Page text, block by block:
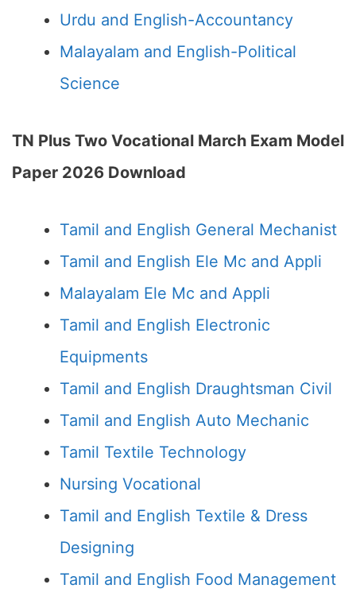
Urdu and English-Accountancy
Malayalam and English-Political
Science
TN Plus Two Vocational March Exam Model
Paper 2026 Download
Tamil and English General Mechanist
Tamil and English Ele Mc and Appli
Malayalam Ele Mc and Appli
Tamil and English Electronic
Equipments
Tamil and English Draughtsman Civil
Tamil and English Auto Mechanic
Tamil Textile Technology
Nursing Vocational
Tamil and English Textile & Dress
Designing
Tamil and English Food Management